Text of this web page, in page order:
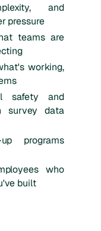
and
pressure
teams are
working,
safety and
survey data
programs
who
built